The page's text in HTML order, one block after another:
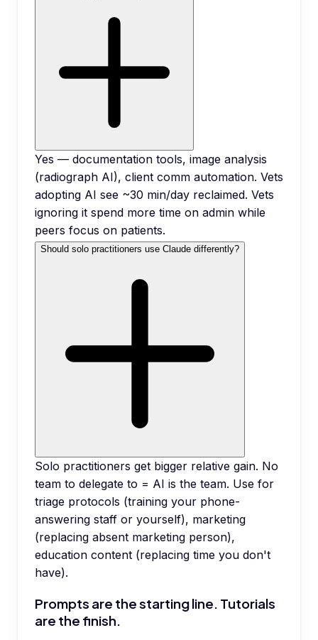
Yes — documentation tools, image analysis
(radiograph AI), client comm automation. Vets
adopting AI see ~30 min/day reclaimed. Vets
ignoring it spend more time on admin while
peers focus on patients.
Should solo practitioners use Claude differently?
Solo practitioners get bigger relative gain. No
team to delegate to = AI is the team. Use for
triage protocols (training your phone-
answering staff or yourself), marketing
(replacing absent marketing person),
education content (replacing time you don't
have).
Prompts are the starting line. Tutorials
are the finish.